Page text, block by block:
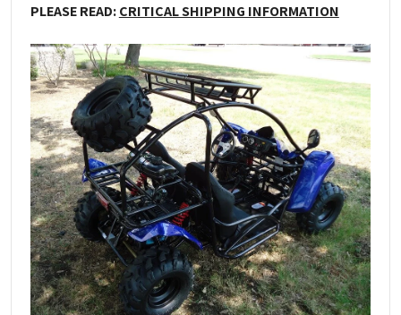
PLEASE READ: CRITICAL SHIPPING INFORMATION